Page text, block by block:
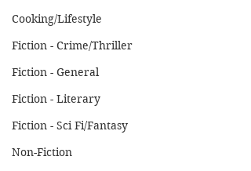
Cooking/Lifestyle
Fiction - Crime/Thriller
Fiction - General
Fiction - Literary
Fiction - Sci Fi/Fantasy
Non-Fiction